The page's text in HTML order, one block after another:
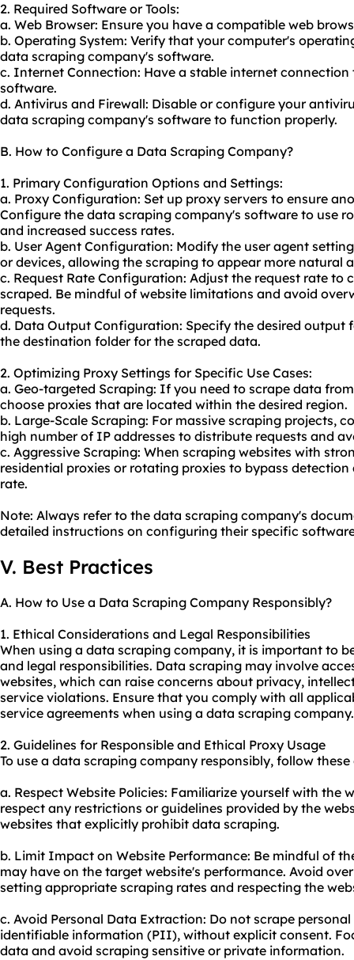
2. Required Software or Tools:
a. Web Browser: Ensure you have a compatible web
b. Operating System: Verify that your computer's
data scraping company's software.
c. Internet Connection: Have a stable internet
software.
d. Antivirus and Firewall: Disable or configure your
data scraping company's software to function properly.
B. How to Configure a Data Scraping Company?
1. Primary Configuration Options and Settings:
a. Proxy Configuration: Set up proxy servers to ensure
Configure the data scraping company's software to use
and increased success rates.
b. User Agent Configuration: Modify the user agent
or devices, allowing the scraping to appear more natural
c. Request Rate Configuration: Adjust the request rate to
scraped. Be mindful of website limitations and avoid
requests.
d. Data Output Configuration: Specify the desired output
the destination folder for the scraped data.
2. Optimizing Proxy Settings for Specific Use Cases:
a. Geo-targeted Scraping: If you need to scrape data
choose proxies that are located within the desired region.
b. Large-Scale Scraping: For massive scraping projects,
high number of IP addresses to distribute requests and
c. Aggressive Scraping: When scraping websites with
residential proxies or rotating proxies to bypass
rate.
Note: Always refer to the data scraping company's
detailed instructions on configuring their specific
V. Best Practices
A. How to Use a Data Scraping Company Responsibly?
1. Ethical Considerations and Legal Responsibilities
When using a data scraping company, it is important to
and legal responsibilities. Data scraping may involve
websites, which can raise concerns about privacy,
service violations. Ensure that you comply with all
service agreements when using a data scraping company.
2. Guidelines for Responsible and Ethical Proxy Usage
To use a data scraping company responsibly, follow
a. Respect Website Policies: Familiarize yourself with the
respect any restrictions or guidelines provided by the
websites that explicitly prohibit data scraping.
b. Limit Impact on Website Performance: Be mindful of
may have on the target website's performance. Avoid
setting appropriate scraping rates and respecting the
c. Avoid Personal Data Extraction: Do not scrape
identifiable information (PII), without explicit consent.
data and avoid scraping sensitive or private information.